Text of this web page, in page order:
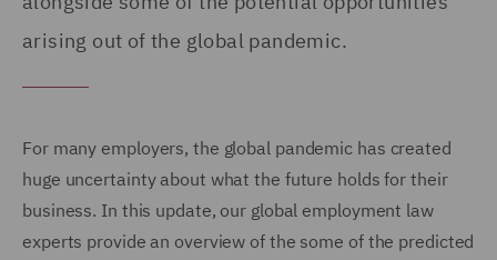
arising out of the global pandemic.
For many employers, the global pandemic has created
huge uncertainty about what the future holds for their
business. In this update, our global employment law
experts provide an overview of the some of the predicted